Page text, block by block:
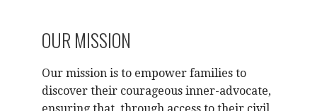
OUR MISSION
Our mission is to empower families to
discover their courageous inner-advocate,